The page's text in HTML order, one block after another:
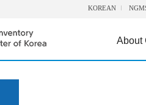
KOREAN
About